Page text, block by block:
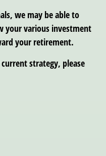
we may be able to
your various investment
your retirement.
strategy, please